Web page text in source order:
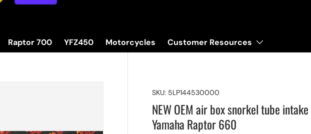
Raptor 700 YFZ450 Motorcycles Customer Resources
SKU: 5LP144530000
NEW OEM air box snorkel tube
Yamaha Raptor 660